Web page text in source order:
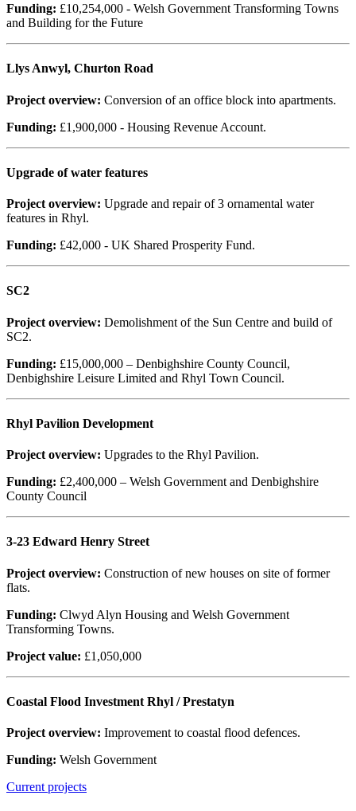
Funding: £10,254,000 - Welsh Government Transforming Towns
and Building for the Future
Llys Anwyl, Churton Road
Project overview: Conversion of an office block into apartments.
Funding: £1,900,000 - Housing Revenue Account.
Upgrade of water features
Project overview: Upgrade and repair of 3 ornamental water
features in Rhyl.
Funding: £42,000 - UK Shared Prosperity Fund.
SC2
Project overview: Demolishment of the Sun Centre and build of
SC2.
Funding: £15,000,000 – Denbighshire County Council,
Denbighshire Leisure Limited and Rhyl Town Council.
Rhyl Pavilion Development
Project overview: Upgrades to the Rhyl Pavilion.
Funding: £2,400,000 – Welsh Government and Denbighshire
County Council
3-23 Edward Henry Street
Project overview: Construction of new houses on site of former
flats.
Funding: Clwyd Alyn Housing and Welsh Government
Transforming Towns.
Project value: £1,050,000
Coastal Flood Investment Rhyl / Prestatyn
Project overview: Improvement to coastal flood defences.
Funding: Welsh Government
Current projects